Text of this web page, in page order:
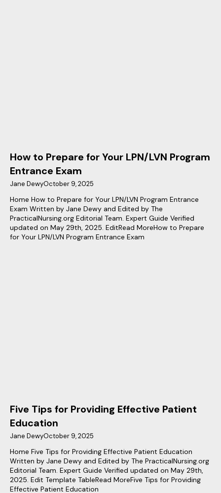
How to Prepare for Your LPN/LVN Program
Entrance Exam
Jane DewyOctober 9, 2025
Home How to Prepare for Your LPN/LVN Program Entrance
Exam Written by Jane Dewy and Edited by The
PracticalNursing.org Editorial Team. Expert Guide Verified
updated on May 29th, 2025. EditRead MoreHow to Prepare
for Your LPN/LVN Program Entrance Exam
Five Tips for Providing Effective Patient
Education
Jane DewyOctober 9, 2025
Home Five Tips for Providing Effective Patient Education
Written by Jane Dewy and Edited by The PracticalNursing.org
Editorial Team. Expert Guide Verified updated on May 29th,
2025. Edit Template TableRead MoreFive Tips for Providing
Effective Patient Education